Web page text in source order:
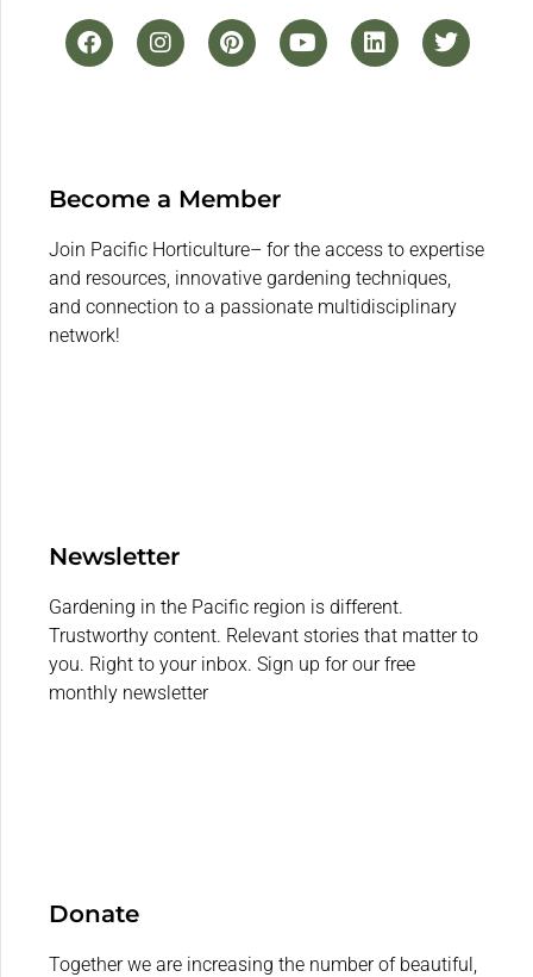
Become a Member
Join Pacific Horticulture– for the access to expertise
and resources, innovative gardening techniques,
and connection to a passionate multidisciplinary
network!
Newsletter
Gardening in the Pacific region is different.
Trustworthy content. Relevant stories that matter to
you. Right to your inbox. Sign up for our free
monthly newsletter
Donate
Together we are increasing the number of beautiful,